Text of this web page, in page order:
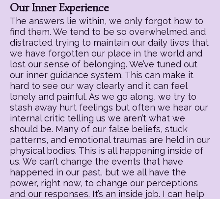
Our Inner Experience
The answers lie within, we only forgot how to
find them. We tend to be so overwhelmed and
distracted trying to maintain our daily lives that
we have forgotten our place in the world and
lost our sense of belonging. We’ve tuned out
our inner guidance system. This can make it
hard to see our way clearly and it can feel
lonely and painful. As we go along, we try to
stash away hurt feelings but often we hear our
internal critic telling us we aren’t what we
should be. Many of our false beliefs, stuck
patterns, and emotional traumas are held in our
physical bodies. This is all happening inside of
us. We can’t change the events that have
happened in our past, but we all have the
power, right now, to change our perceptions
and our responses. It’s an inside job. I can help